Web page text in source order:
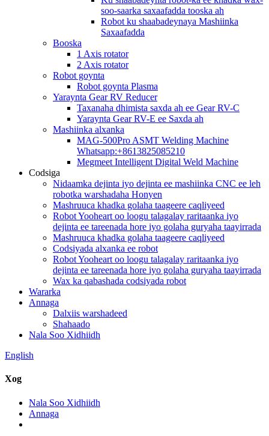
soo-saarka saxaafadda tooska ah
Robot ku shaabadeynaya Mashiinka
Saxaafadda
Booska
1 Axis rotator
2 Axis rotator
Robot goynta
Robot goynta Plasma
Yaraynta Gear RV Reducer
Taxanaha dhimista saxda ah ee Gear RV-C
Yaraynta Gear RV-E ee Saxda ah
Mashiinka alxanka
MAG-500Pro ASMT Welding Machine
Whatsapp:+8613825085210
Megmeet Intelligent Digital Weld Machine
Codsiga
Nidaamka dejinta iyo dejinta ee mashiinka CNC ee leh
robotka warshadaha Honyen
Mashruuca khadka golaha taageere caqliyeed
Robot Yooheart oo loogu talagalay raritaanka iyo
dejinta ee tareenada hore iyo golaha guryaha taayirrada
Mashruuca khadka golaha taageere caqliyeed
Codsiyada alxanka ee robot
Robot Yooheart oo loogu talagalay raritaanka iyo
dejinta ee tareenada hore iyo golaha guryaha taayirrada
Wax ka qabashada codsiyada robot
Wararka
Annaga
Dalxiis warshadeed
Shahaado
Nala Soo Xidhiidh
English
Xog
Nala Soo Xidhiidh
Annaga